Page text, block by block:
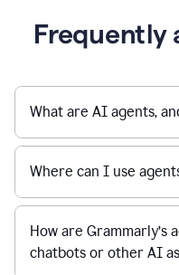
Frequently
What are AI agents,
Where can I use
How are
chatbots or other AI